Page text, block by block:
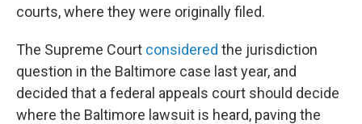
courts, where they were originally filed.
The Supreme Court considered the jurisdiction
question in the Baltimore case last year, and
decided that a federal appeals court should decide
where the Baltimore lawsuit is heard, paving the